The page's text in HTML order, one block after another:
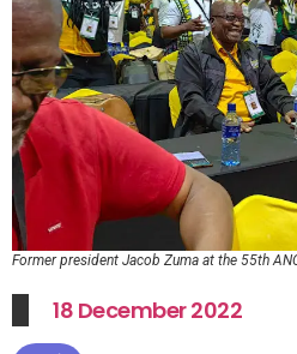
Former president Jacob Zuma at the 55th
18 December 2022